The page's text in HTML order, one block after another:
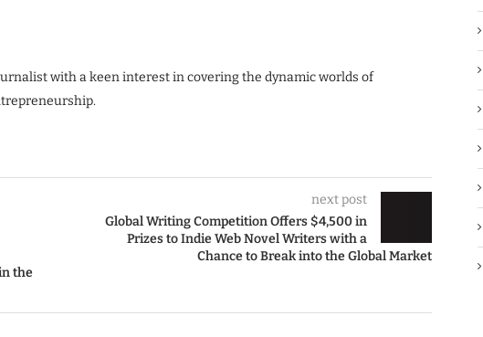
with a keen interest in covering the dynamic worlds of
the
next post
Global Writing Competition Offers $4,500 in
Prizes to Indie Web Novel Writers with a
Chance to Break into the Global Market